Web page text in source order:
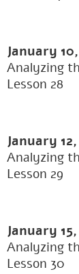
January
Analyzing
Lesson 28
January
Analyzing
Lesson 29
January
Analyzing
Lesson 30